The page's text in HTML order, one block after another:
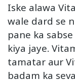
Iske alawa
wale dard se
pane ka
kiya jaye.
tamatar aur
badam ka